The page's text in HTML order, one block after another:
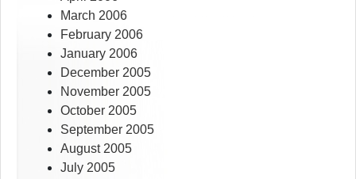
March 2006
February 2006
January 2006
December 2005
November 2005
October 2005
September 2005
August 2005
July 2005